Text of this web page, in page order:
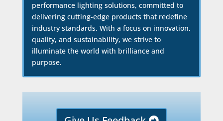
performance lighting solutions, committed to
delivering cutting-edge products that redefine
industry standards. With a focus on innovation,
quality, and sustainability, we strive to
illuminate the world with brilliance and
purpose.